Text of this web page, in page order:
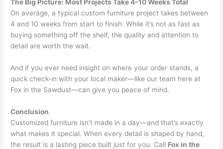
The Big Picture: Most Projects Take 4–10 Weeks Total
On average, a typical custom furniture project takes between
4 and 10 weeks from start to finish. While it’s not as fast as
buying something off the shelf, the quality and attention to
detail are worth the wait.
And if you ever need insight on where your order stands, a
quick check-in with your local maker—like our team here at
Fox in the Sawdust—can give you peace of mind.
Conclusion
Customized furniture isn’t made in a day—and that’s exactly
what makes it special. When every detail is shaped by hand,
the result is a lasting piece built just for you. Call Fox in the